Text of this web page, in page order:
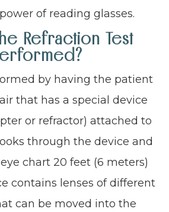
of reading glasses.
Refraction Test
by having the patient
that has a special device
or refractor) attached to
through the device and
chart 20 feet (6 meters)
contains lenses of different
can be moved into the